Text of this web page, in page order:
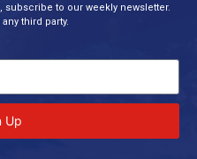
to our weekly newsletter.
third party.
Up